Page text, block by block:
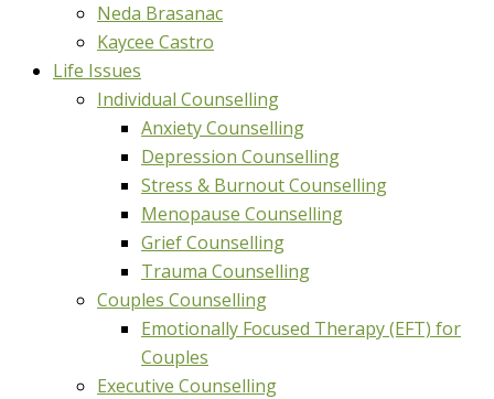
Neda Brasanac
Kaycee Castro
Life Issues
Individual Counselling
Anxiety Counselling
Depression Counselling
Stress & Burnout Counselling
Menopause Counselling
Grief Counselling
Trauma Counselling
Couples Counselling
Emotionally Focused Therapy (EFT) for
Couples
Executive Counselling